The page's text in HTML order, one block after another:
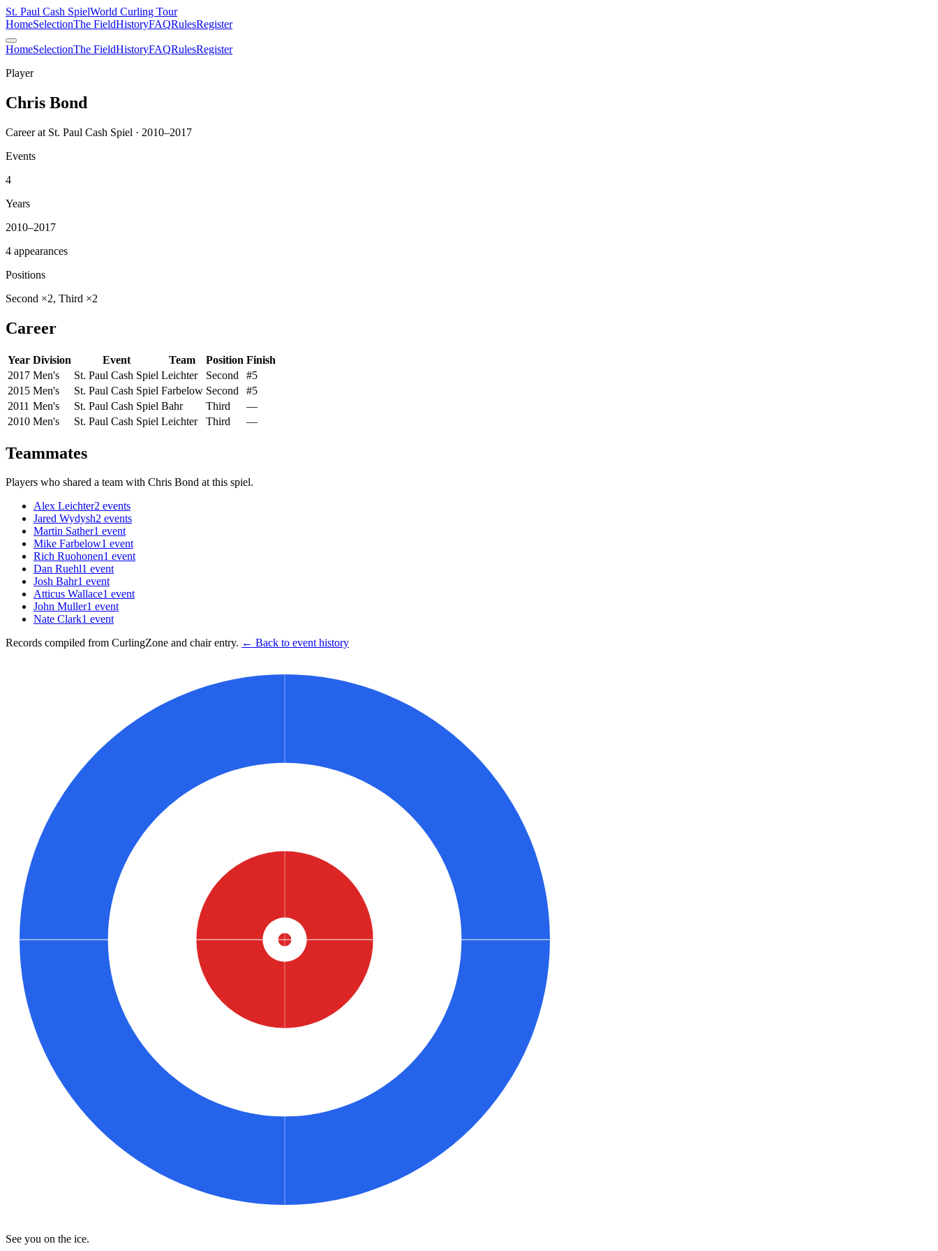
St. Paul Cash SpielWorld Curling Tour
HomeSelectionThe FieldHistoryFAQRulesRegister
HomeSelectionThe FieldHistoryFAQRulesRegister
Player
Chris Bond
Career at St. Paul Cash Spiel · 2010–2017
Events
4
Years
2010–2017
4 appearances
Positions
Second ×2, Third ×2
Career
Year Division Event Team Position Finish
2017 Men's St. Paul Cash Spiel Leichter Second
#5
2015 Men's St. Paul Cash Spiel Farbelow Second
#5
2011 Men's St. Paul Cash Spiel Bahr Third
—
2010 Men's St. Paul Cash Spiel Leichter Third —
Teammates
Players who shared a team with Chris Bond at this spiel.
Alex Leichter2 events
Jared Wydysh2 events
Martin Sather1 event
Mike Farbelow1 event
Rich Ruohonen1 event
Dan Ruehl1 event
Josh Bahr1 event
Atticus Wallace1 event
John Muller1 event
Nate Clark1 event
Records compiled from CurlingZone and chair entry. ← Back to event history
See you on the ice.